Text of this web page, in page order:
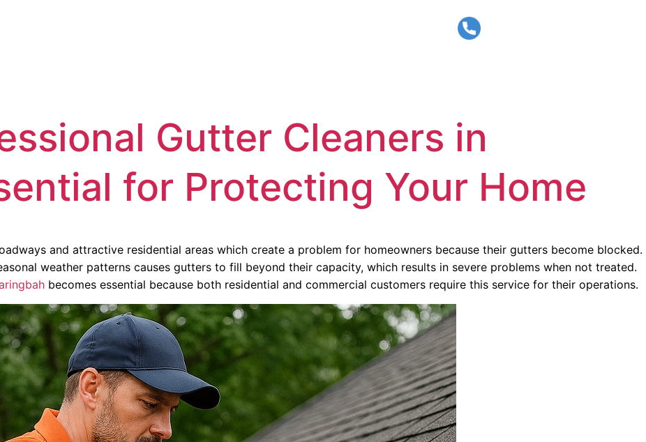
Gutter Cleaners in
for Protecting Your Home
and attractive residential areas which create a problem for homeowners because their gutters become blocked.
weather patterns causes gutters to fill beyond their capacity, which results in severe problems when not treated.
becomes essential because both residential and commercial customers require this service for their operations.